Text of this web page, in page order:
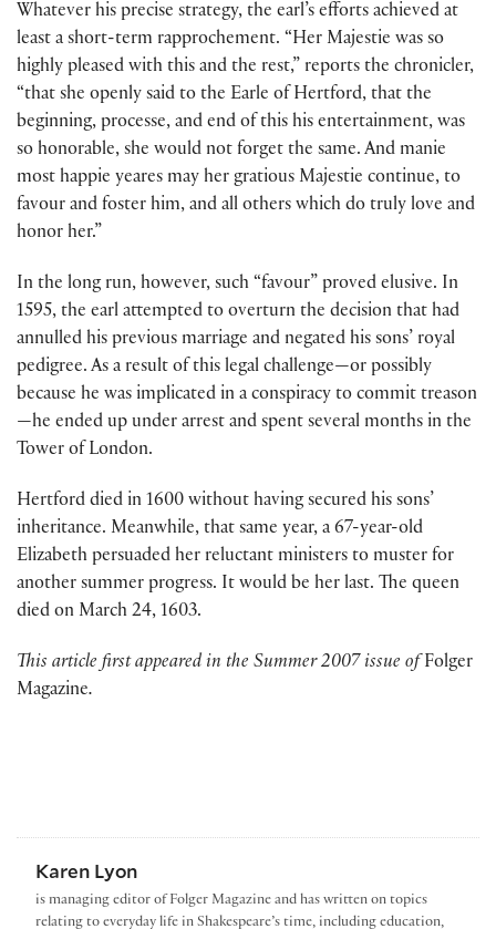
Whatever his precise strategy, the earl’s efforts achieved at
least a short-term rapprochement. “Her Majestie was so
highly pleased with this and the rest,” reports the chronicler,
“that she openly said to the Earle of Hertford, that the
beginning, processe, and end of this his entertainment, was
so honorable, she would not forget the same. And manie
most happie yeares may her gratious Majestie continue, to
favour and foster him, and all others which do truly love and
honor her.”
In the long run, however, such “favour” proved elusive. In
1595, the earl attempted to overturn the decision that had
annulled his previous marriage and negated his sons’ royal
pedigree. As a result of this legal challenge—or possibly
because he was implicated in a conspiracy to commit treason
—he ended up under arrest and spent several months in the
Tower of London.
Hertford died in 1600 without having secured his sons’
inheritance. Meanwhile, that same year, a 67-year-old
Elizabeth persuaded her reluctant ministers to muster for
another summer progress. It would be her last. The queen
died on March 24, 1603.
This article first appeared in the Summer 2007 issue of Folger
Magazine.
Karen Lyon
is managing editor of Folger Magazine and has written on topics
relating to everyday life in Shakespeare’s time, including education,